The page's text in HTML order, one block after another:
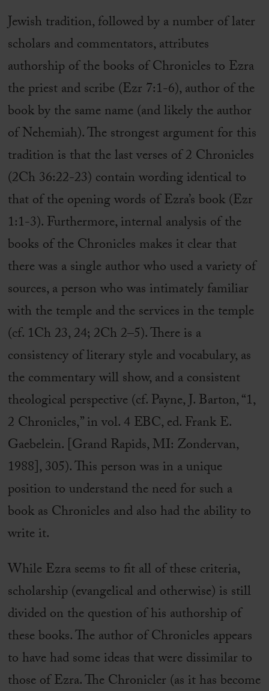
Jewish tradition, followed by a number of later
scholars and commentators, attributes
authorship of the books of Chronicles to Ezra
the priest and scribe (Ezr 7:1-6), author of the
book by the same name (and likely the author
of Nehemiah). The strongest argument for this
tradition is that the last verses of 2 Chronicles
(2Ch 36:22-23) contain wording identical to
that of the opening words of Ezra’s book (Ezr
1:1-3). Furthermore, internal analysis of the
books of the Chronicles makes it clear that
there was a single author who used a variety of
sources, a person who was intimately familiar
with the temple and the services in the temple
(cf. 1Ch 23, 24; 2Ch 2–5). There is a
consistency of literary style and vocabulary, as
the commentary will show, and a consistent
theological perspective (cf. Payne, J. Barton, “1,
2 Chronicles,” in vol. 4 EBC, ed. Frank E.
Gaebelein. [Grand Rapids, MI: Zondervan,
1988], 305). This person was in a unique
position to understand the need for such a
book as Chronicles and also had the ability to
write it.
While Ezra seems to fit all of these criteria,
scholarship (evangelical and otherwise) is still
divided on the question of his authorship of
these books. The author of Chronicles appears
to have had some ideas that were dissimilar to
those of Ezra. The Chronicler (as it has become